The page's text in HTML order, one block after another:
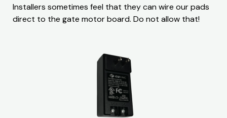
Installers sometimes feel that they can wire our pads
direct to the gate motor board. Do not allow that!